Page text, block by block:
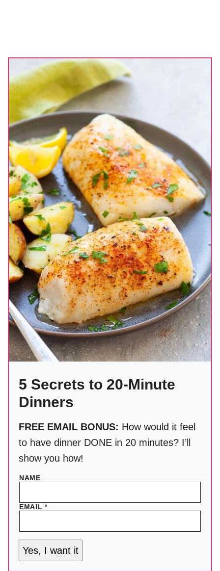
5 Secrets to 20-Minute
Dinners
FREE EMAIL BONUS: How would it feel
to have dinner DONE in 20 minutes? I’ll
show you how!
NAME
EMAIL*
Yes, I want it